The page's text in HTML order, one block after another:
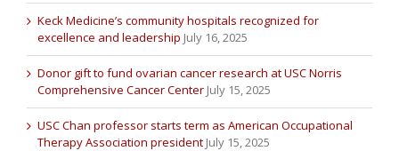
Keck Medicine’s community hospitals recognized for
excellence and leadership July 16, 2025
Donor gift to fund ovarian cancer research at USC Norris
Comprehensive Cancer Center July 15, 2025
USC Chan professor starts term as American Occupational
Therapy Association president July 15, 2025